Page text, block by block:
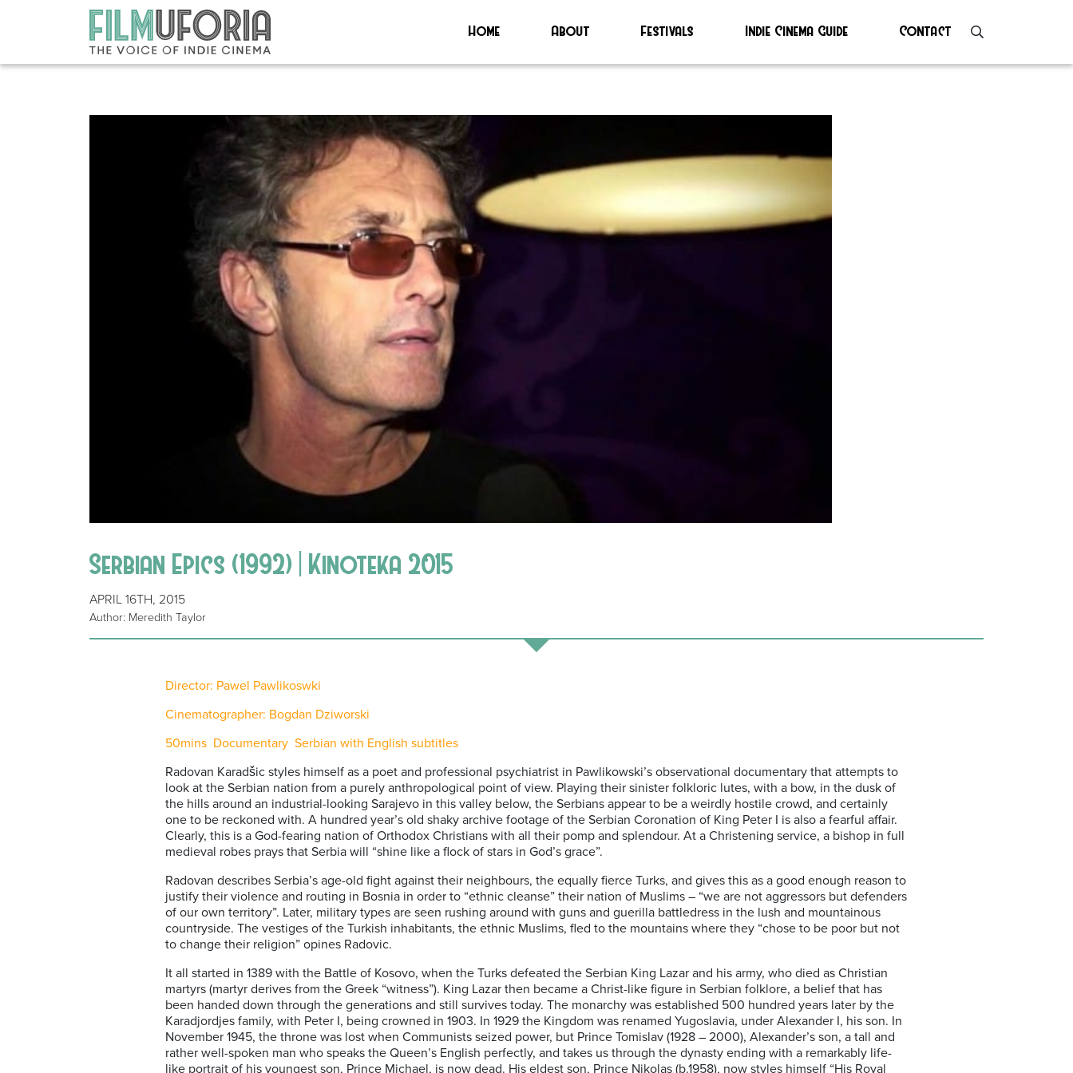
Home About Festivals Indie Cinema Guide Contact
Serbian Epics (1992) | Kinoteka 2015
APRIL 16TH, 2015
Author: Meredith Taylor
Director: Pawel Pawlikoswki
Cinematographer: Bogdan Dziworski
50mins Documentary Serbian with English subtitles
Radovan Karadšic styles himself as a poet and professional psychiatrist in Pawlikowski’s observational documentary that attempts to
look at the Serbian nation from a purely anthropological point of view. Playing their sinister folkloric lutes, with a bow, in the dusk of
the hills around an industrial-looking Sarajevo in this valley below, the Serbians appear to be a weirdly hostile crowd, and certainly
one to be reckoned with. A hundred year’s old shaky archive footage of the Serbian Coronation of King Peter I is also a fearful affair.
Clearly, this is a God-fearing nation of Orthodox Christians with all their pomp and splendour. At a Christening service, a bishop in full
medieval robes prays that Serbia will “shine like a flock of stars in God’s grace”.
Radovan describes Serbia’s age-old fight against their neighbours, the equally fierce Turks, and gives this as a good enough reason to
justify their violence and routing in Bosnia in order to “ethnic cleanse” their nation of Muslims – “we are not aggressors but defenders
of our own territory”. Later, military types are seen rushing around with guns and guerilla battledress in the lush and mountainous
countryside. The vestiges of the Turkish inhabitants, the ethnic Muslims, fled to the mountains where they “chose to be poor but not
to change their religion” opines Radovic.
It all started in 1389 with the Battle of Kosovo, when the Turks defeated the Serbian King Lazar and his army, who died as Christian
martyrs (martyr derives from the Greek “witness”). King Lazar then became a Christ-like figure in Serbian folklore, a belief that has
been handed down through the generations and still survives today. The monarchy was established 500 hundred years later by the
Karadjordjes family, with Peter I, being crowned in 1903. In 1929 the Kingdom was renamed Yugoslavia, under Alexander I, his son. In
November 1945, the throne was lost when Communists seized power, but Prince Tomislav (1928 – 2000), Alexander’s son, a tall and
rather well-spoken man who speaks the Queen’s English perfectly, and takes us through the dynasty ending with a remarkably life-
like portrait of his youngest son, Prince Michael, is now dead. His eldest son, Prince Nikolas (b.1958), now styles himself “His Royal